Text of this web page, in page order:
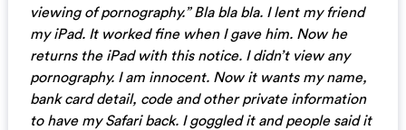
viewing of pornography.” Bla bla bla. I lent my friend
my iPad. It worked fine when I gave him. Now he
returns the iPad with this notice. I didn’t view any
pornography. I am innocent. Now it wants my name,
bank card detail, code and other private information
to have my Safari back. I goggled it and people said it